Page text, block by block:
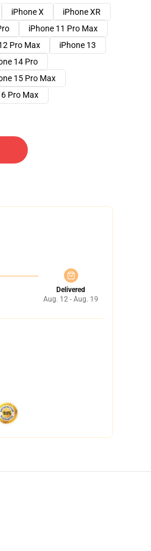
iPhone X
iPhone XR
iPhone 11 Pro Max
Pro Max
iPhone 13
14 Pro
15 Pro Max
Pro Max
Delivered
Aug. 12 - Aug. 19